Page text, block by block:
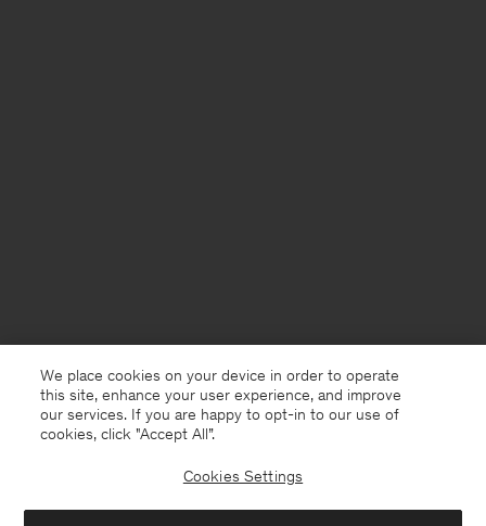
We place cookies on your device in order to operate
this site, enhance your user experience, and improve
our services. If you are happy to opt-in to our use of
cookies, click "Accept All”.
Cookies Settings